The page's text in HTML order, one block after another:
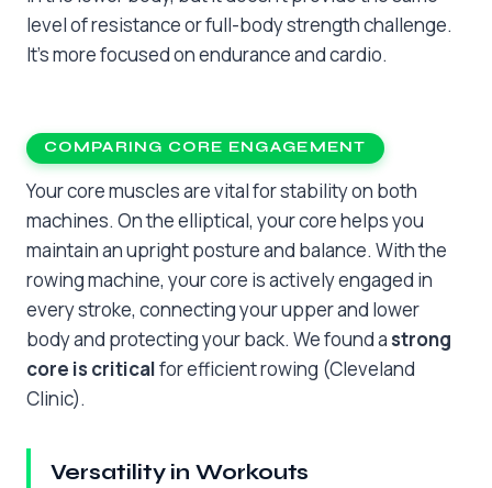
level of resistance or full-body strength challenge.
It’s more focused on endurance and cardio.
COMPARING CORE ENGAGEMENT
Your core muscles are vital for stability on both
machines. On the elliptical, your core helps you
maintain an upright posture and balance. With the
rowing machine, your core is actively engaged in
every stroke, connecting your upper and lower
body and protecting your back. We found a strong
core is criticalfor efficient rowing (Cleveland
Clinic).
Versatility in Workouts